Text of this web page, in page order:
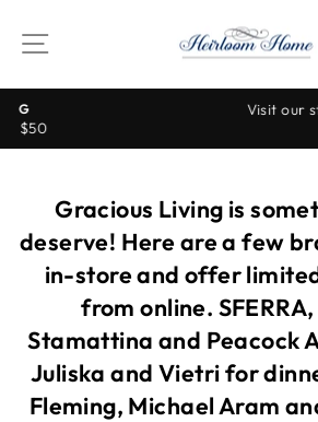
SITE NAVIGATION
Visit our stores for so many
Gracious Living is
deserve! Here are a few
in-store and offer
from online.
Stamattina and Peacock
Juliska and Vietri for
Fleming, Michael Aram